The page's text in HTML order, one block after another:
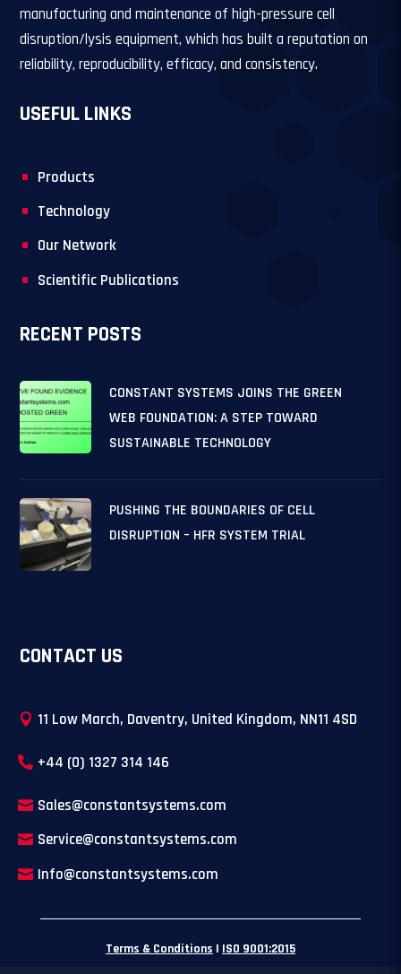
manufacturing and maintenance of high-pressure cell
disruption/lysis equipment, which has built a reputation on
reliability, reproducibility, efficacy, and consistency.
USEFUL LINKS
Products
Technology
Our Network
Scientific Publications
RECENT POSTS
CONSTANT SYSTEMS JOINS THE GREEN
WEB FOUNDATION: A STEP TOWARD
SUSTAINABLE TECHNOLOGY
PUSHING THE BOUNDARIES OF CELL
DISRUPTION – HFR SYSTEM TRIAL
CONTACT US
11 Low March, Daventry, United Kingdom, NN11 4SD
+44 (0) 1327 314 146
Sales@constantsystems.com
Service@constantsystems.com
Info@constantsystems.com
Terms & Conditions | ISO 9001:2015